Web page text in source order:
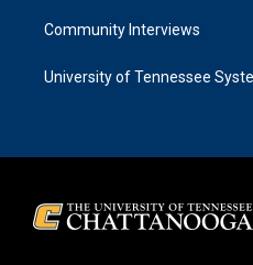
Community Interviews
University of Tennessee